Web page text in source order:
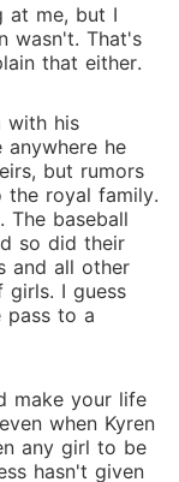
at me, but I
wasn't. That's
that either.
with his
he
but rumors
the royal family.
The baseball
so did their
and all other
girls. I guess
pass to a
make your life
when Kyren
any girl to be
hasn't given